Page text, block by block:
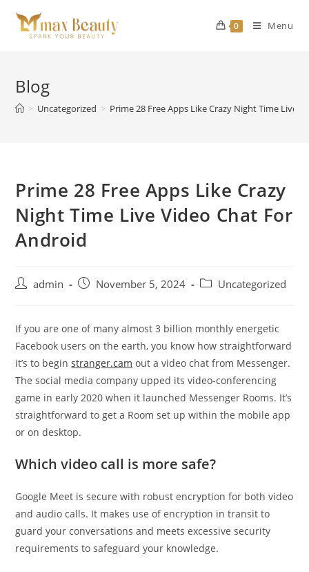
content
0 Menu
Blog
> Uncategorized > Prime 28 Free Apps Like Crazy Night Time Live
Prime 28 Free Apps Like Crazy
Night Time Live Video Chat For
Android
Postadmin
PostNovember 5, 2024
PostUncategorized
If you are one of many almost 3 billion monthly energetic
Facebook users on the earth, you know how straightforward
it’s to beginstranger.cam out a video chat from Messenger.
The social media company upped its video-conferencing
game in early 2020 when it launched Messenger Rooms. It’s
straightforward to get a Room set up within the mobile app
or on desktop.
Which video call is more safe?
Google Meet is secure with robust encryption for both video
and audio calls. It makes use of encryption in transit to
guard your conversations and meets excessive security
requirements to safeguard your knowledge.